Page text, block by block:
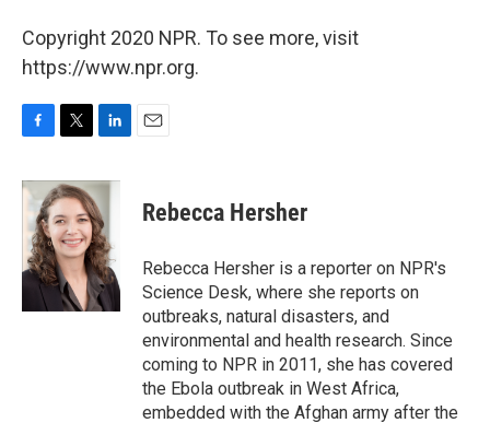
Copyright 2020 NPR. To see more, visit
https://www.npr.org.
c
b
o
o
k
i
t
t
e
r
n
k
e
d
I
n
Rebecca Hersher
Rebecca Hersher is a reporter on NPR's
Science Desk, where she reports on
outbreaks, natural disasters, and
environmental and health research. Since
coming to NPR in 2011, she has covered
the Ebola outbreak in West Africa,
embedded with the Afghan army after the